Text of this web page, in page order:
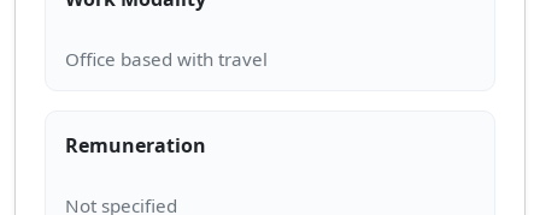
Remuneration